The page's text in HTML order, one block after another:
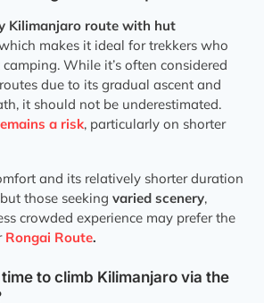
Kilimanjaro route with hut
makes it ideal for trekkers who
While it’s often considered
due to its gradual ascent and
it should not be underestimated.
a risk, particularly on shorter
and its relatively shorter duration
those seeking varied scenery,
crowded experience may prefer the
Rongai Route.
to climb Kilimanjaro via the